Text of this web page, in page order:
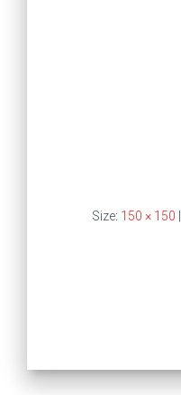
Size: 150 × 150